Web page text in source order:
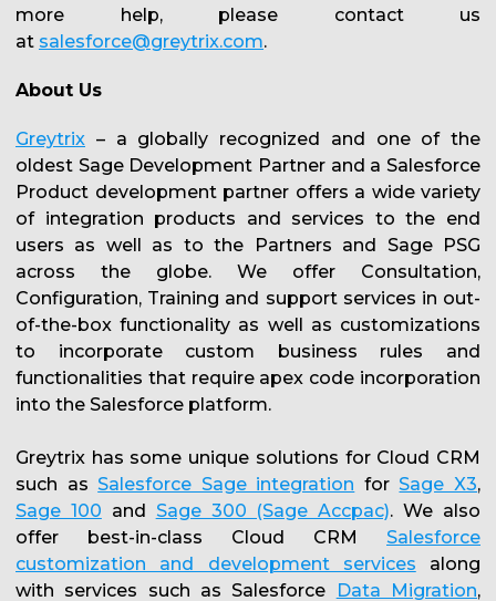
more help, please contact us
at salesforce@greytrix.com.
About Us
Greytrix – a globally recognized and one of the
oldest Sage Development Partner and a Salesforce
Product development partner offers a wide variety
of integration products and services to the end
users as well as to the Partners and Sage PSG
across the globe. We offer Consultation,
Configuration, Training and support services in out-
of-the-box functionality as well as customizations
to incorporate custom business rules and
functionalities that require apex code incorporation
into the Salesforce platform.
Greytrix has some unique solutions for Cloud CRM
such asSalesforce Sage integration forSage X3,
Sage 100 and Sage 300 (Sage Accpac). We also
offer best-in-class Cloud CRM Salesforce
customization and development services along
with services such as Salesforce
Data Migration,